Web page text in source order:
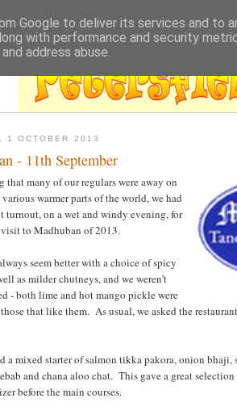
1 OCTOBER 2013
- 11th September
that many of our regulars were away on
warmer parts of the world, we had
turnout, on a wet and windy evening, for
to Madhuban of 2013.
seem better with a choice of spicy
as milder chutneys, and we weren't
- both lime and hot mango pickle were
that like them. As usual, we asked the
a mixed starter of salmon tikka pakora, onion bhaji,
and chana aloo chat. This gave a great
before the main courses.
Google to deliver its services and to
with performance and security
address abuse.